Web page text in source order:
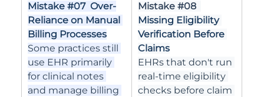
Mistake #07 Over-
Reliance on Manual
Billing Processes
Some practices still
use EHR primarily
for clinical notes
and manage billing
Mistake #08
Missing Eligibility
Verification Before
Claims
EHRs that don't run
real-time eligibility
checks before claim